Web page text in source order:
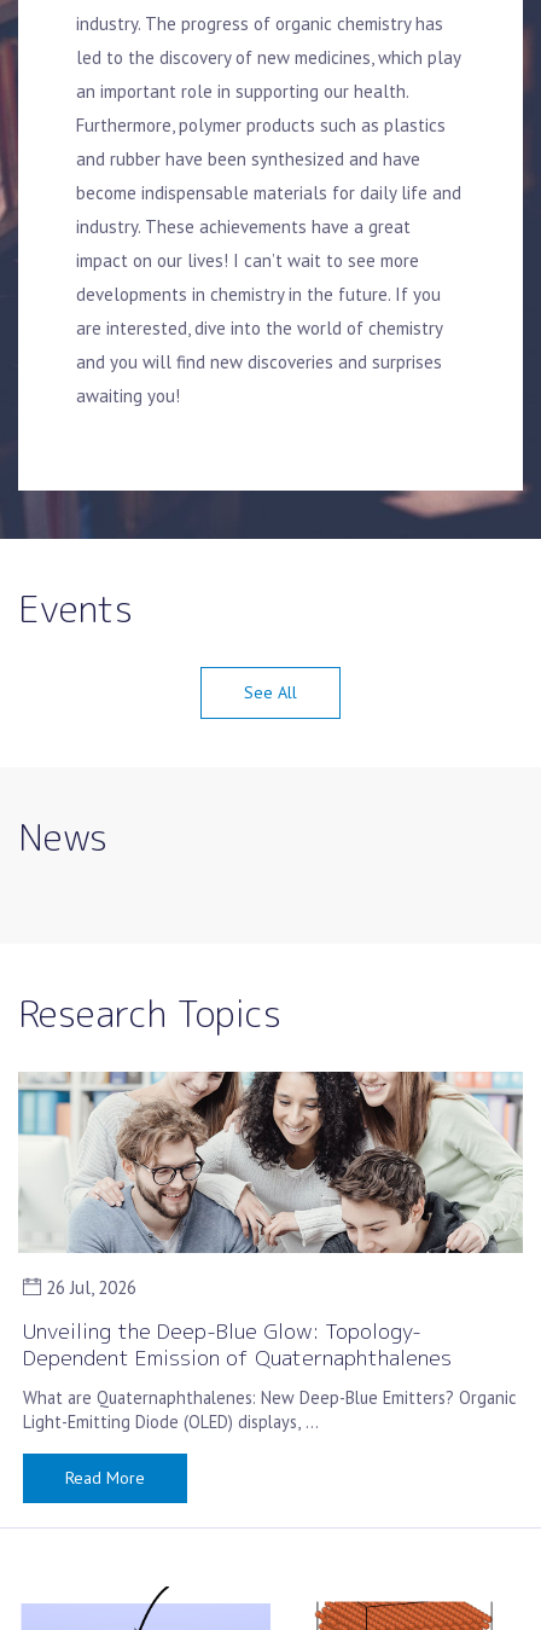
industry. The progress of organic chemistry has
led to the discovery of new medicines, which play
an important role in supporting our health.
Furthermore, polymer products such as plastics
and rubber have been synthesized and have
become indispensable materials for daily life and
industry. These achievements have a great
impact on our lives! I can’t wait to see more
developments in chemistry in the future. If you
are interested, dive into the world of chemistry
and you will find new discoveries and surprises
awaiting you!
Events
See All
News
Research Topics
26 Jul, 2026
Unveiling the Deep-Blue Glow: Topology-
Dependent Emission of Quaternaphthalenes
What are Quaternaphthalenes: New Deep-Blue Emitters? Organic
Light-Emitting Diode (OLED) displays, …
Read More